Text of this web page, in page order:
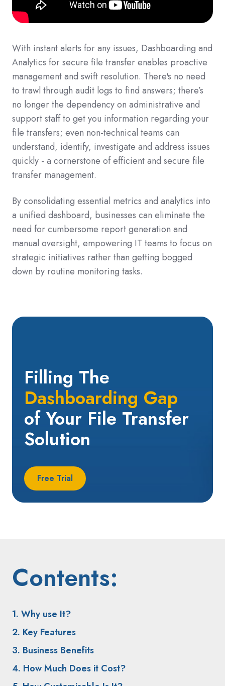
With instant alerts for any issues, Dashboarding and
Analytics for secure file transfer enables proactive
management and swift resolution. There's no need
to trawl through audit logs to find answers; there’s
no longer the dependency on administrative and
support staff to get you information regarding your
file transfers; even non-technical teams can
understand, identify, investigate and address issues
quickly - a cornerstone of efficient and secure file
transfer management.
By consolidating essential metrics and analytics into
a unified dashboard, businesses can eliminate the
need for cumbersome report generation and
manual oversight, empowering IT teams to focus on
strategic initiatives rather than getting bogged
down by routine monitoring tasks.
Filling The
Dashboarding Gap
of Your File Transfer
Solution
Free Trial
Contents:
1. Why use It?
2. Key Features
3. Business Benefits
4. How Much Does it Cost?